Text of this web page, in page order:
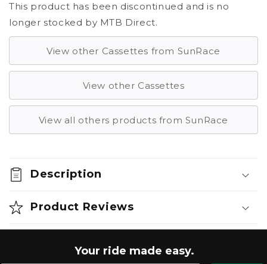
This product has been discontinued and is no
longer stocked by MTB Direct.
View other Cassettes from SunRace
View other Cassettes
View all others products from SunRace
Description
Product Reviews
Your ride made easy.